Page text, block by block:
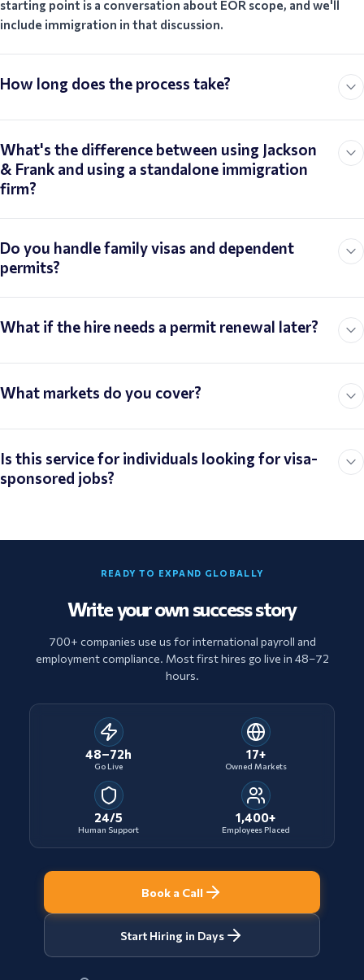
starting point is a conversation about EOR scope, and we'll
include immigration in that discussion.
How long does the process take?
What's the difference between using Jackson
& Frank and using a standalone immigration
firm?
Do you handle family visas and dependent
permits?
What if the hire needs a permit renewal later?
What markets do you cover?
Is this service for individuals looking for visa-
sponsored jobs?
READY TO EXPAND GLOBALLY
Write your own success story
700+ companies use us for international payroll and
employment compliance. Most first hires go live in 48–72
hours.
48–72h
Go Live
17+
Owned Markets
24/5
Human Support
1,400+
Employees Placed
Book a Call
Start Hiring in Days